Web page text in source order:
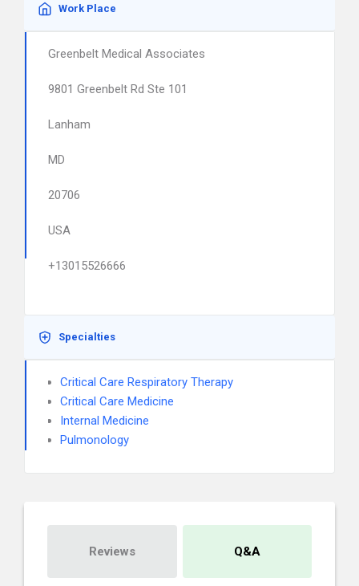
Work Place
Greenbelt Medical Associates
9801 Greenbelt Rd Ste 101
Lanham
MD
20706
USA
+13015526666
Specialties
Critical Care Respiratory Therapy
Critical Care Medicine
Internal Medicine
Pulmonology
Reviews Q&A